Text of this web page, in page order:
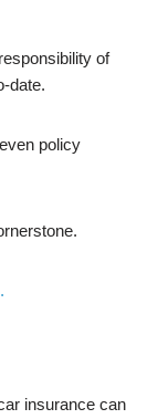
of
date.
policy
insurance can